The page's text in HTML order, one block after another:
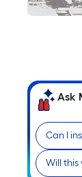
Ask
Can I
Will this